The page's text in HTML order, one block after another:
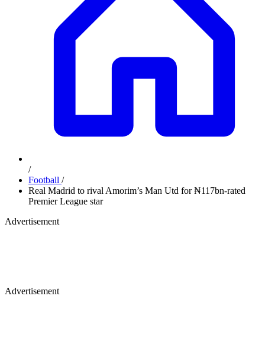
/
Football /
Real Madrid to rival Amorim’s Man Utd for ₦117bn-rated
Premier League star
Advertisement
Advertisement